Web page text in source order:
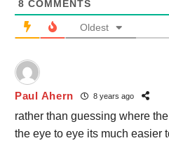
8 COMMENTS
Oldest
Paul Ahern 8 years ago
rather than guessing where
the eye to eye its much easier